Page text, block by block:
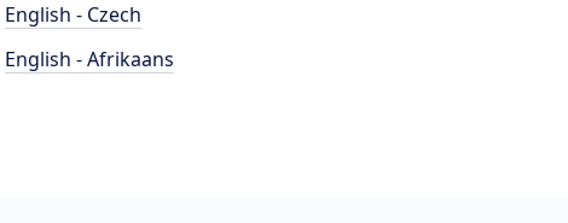
English - Czech
English - Afrikaans